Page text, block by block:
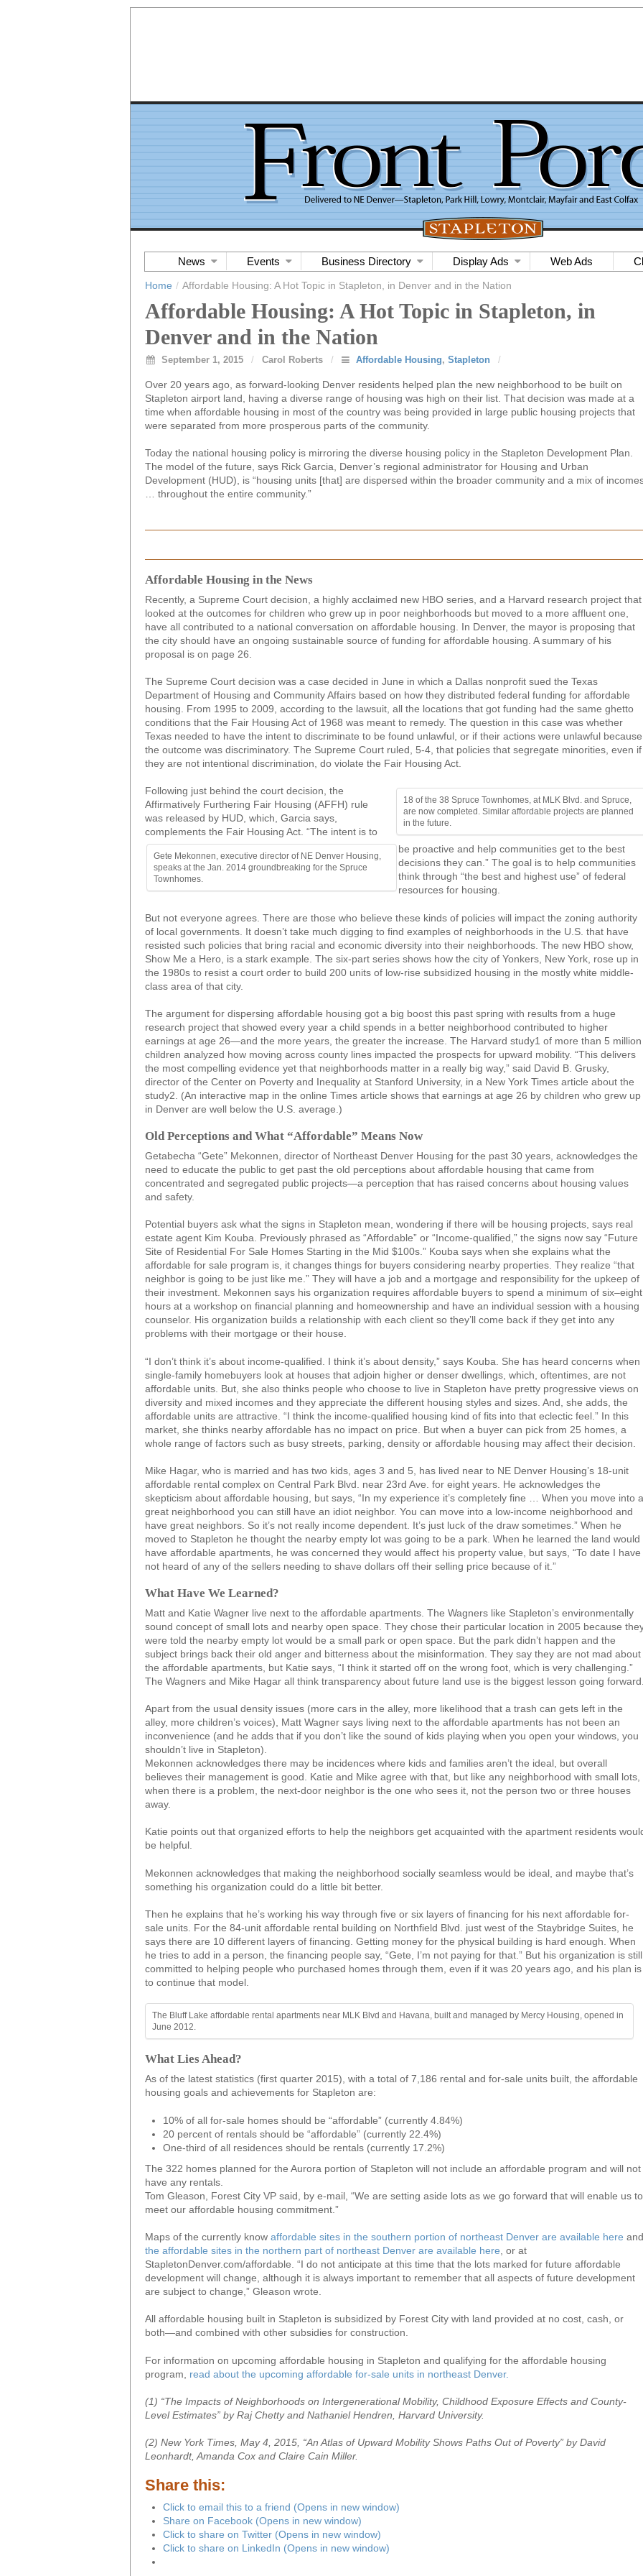
News Events Business Directory Display Ads Web Ads
Home / Affordable Housing: A Hot Topic in Stapleton, in Denver and in the Nation
Affordable Housing: A Hot Topic in Stapleton, in
Denver and in the Nation
September 1, 2015 / Carol Roberts / Affordable Housing, Stapleton /
Over 20 years ago, as forward-looking Denver residents helped plan the new neighborhood to be built on
Stapleton airport land, having a diverse range of housing was high on their list. That decision was made at a
time when affordable housing in most of the country was being provided in large public housing projects that
were separated from more prosperous parts of the community.
Today the national housing policy is mirroring the diverse housing policy in the Stapleton Development Plan.
The model of the future, says Rick Garcia, Denver’s regional administrator for Housing and Urban
Development (HUD), is “housing units [that] are dispersed within the broader community and a mix of
… throughout the entire community.”
Affordable Housing in the News
Recently, a Supreme Court decision, a highly acclaimed new HBO series, and a Harvard research project that
looked at the outcomes for children who grew up in poor neighborhoods but moved to a more affluent one,
have all contributed to a national conversation on affordable housing. In Denver, the mayor is proposing that
the city should have an ongoing sustainable source of funding for affordable housing. A summary of his
proposal is on page 26.
The Supreme Court decision was a case decided in June in which a Dallas nonprofit sued the Texas
Department of Housing and Community Affairs based on how they distributed federal funding for affordable
housing. From 1995 to 2009, according to the lawsuit, all the locations that got funding had the same ghetto
conditions that the Fair Housing Act of 1968 was meant to remedy. The question in this case was whether
Texas needed to have the intent to discriminate to be found unlawful, or if their actions were unlawful because
the outcome was discriminatory. The Supreme Court ruled, 5-4, that policies that segregate minorities, even if
they are not intentional discrimination, do violate the Fair Housing Act.
18 of the 38 Spruce Townhomes, at MLK Blvd. and Spruce,
are now completed. Similar affordable projects are planned
in the future.
Gete Mekonnen, executive director of NE Denver Housing,
speaks at the Jan. 2014 groundbreaking for the Spruce
Townhomes.
Following just behind the court decision, the
Affirmatively Furthering Fair Housing (AFFH) rule
was released by HUD, which, Garcia says,
complements the Fair Housing Act. “The intent is to
be proactive and help communities get to the best
decisions they can.” The goal is to help communities
think through “the best and highest use” of federal
resources for housing.
But not everyone agrees. There are those who believe these kinds of policies will impact the zoning authority
of local governments. It doesn’t take much digging to find examples of neighborhoods in the U.S. that have
resisted such policies that bring racial and economic diversity into their neighborhoods. The new HBO show,
Show Me a Hero, is a stark example. The six-part series shows how the city of Yonkers, New York, rose up in
the 1980s to resist a court order to build 200 units of low-rise subsidized housing in the mostly white middle-
class area of that city.
The argument for dispersing affordable housing got a big boost this past spring with results from a huge
research project that showed every year a child spends in a better neighborhood contributed to higher
earnings at age 26—and the more years, the greater the increase. The Harvard study1 of more than 5 million
children analyzed how moving across county lines impacted the prospects for upward mobility. “This delivers
the most compelling evidence yet that neighborhoods matter in a really big way,” said David B. Grusky,
director of the Center on Poverty and Inequality at Stanford University, in a New York Times article about the
study2. (An interactive map in the online Times article shows that earnings at age 26 by children who grew up
in Denver are well below the U.S. average.)
Old Perceptions and What “Affordable” Means Now
Getabecha “Gete” Mekonnen, director of Northeast Denver Housing for the past 30 years, acknowledges the
need to educate the public to get past the old perceptions about affordable housing that came from
concentrated and segregated public projects—a perception that has raised concerns about housing values
and safety.
Potential buyers ask what the signs in Stapleton mean, wondering if there will be housing projects, says real
estate agent Kim Kouba. Previously phrased as “Affordable” or “Income-qualified,” the signs now say “Future
Site of Residential For Sale Homes Starting in the Mid $100s.” Kouba says when she explains what the
affordable for sale program is, it changes things for buyers considering nearby properties. They realize “that
neighbor is going to be just like me.” They will have a job and a mortgage and responsibility for the upkeep of
their investment. Mekonnen says his organization requires affordable buyers to spend a minimum of six–eight
hours at a workshop on financial planning and homeownership and have an individual session with a housing
counselor. His organization builds a relationship with each client so they’ll come back if they get into any
problems with their mortgage or their house.
“I don’t think it’s about income-qualified. I think it’s about density,” says Kouba. She has heard concerns when
single-family homebuyers look at houses that adjoin higher or denser dwellings, which, oftentimes, are not
affordable units. But, she also thinks people who choose to live in Stapleton have pretty progressive views on
diversity and mixed incomes and they appreciate the different housing styles and sizes. And, she adds, the
affordable units are attractive. “I think the income-qualified housing kind of fits into that eclectic feel.” In this
market, she thinks nearby affordable has no impact on price. But when a buyer can pick from 25 homes, a
whole range of factors such as busy streets, parking, density or affordable housing may affect their decision.
Mike Hagar, who is married and has two kids, ages 3 and 5, has lived near to NE Denver Housing’s 18-unit
affordable rental complex on Central Park Blvd. near 23rd Ave. for eight years. He acknowledges the
skepticism about affordable housing, but says, “In my experience it’s completely fine … When you move into a
great neighborhood you can still have an idiot neighbor. You can move into a low-income neighborhood and
have great neighbors. So it’s not really income dependent. It’s just luck of the draw sometimes.” When he
moved to Stapleton he thought the nearby empty lot was going to be a park. When he learned the land would
have affordable apartments, he was concerned they would affect his property value, but says, “To date I have
not heard of any of the sellers needing to shave dollars off their selling price because of it.”
What Have We Learned?
Matt and Katie Wagner live next to the affordable apartments. The Wagners like Stapleton’s environmentally
sound concept of small lots and nearby open space. They chose their particular location in 2005 because
were told the nearby empty lot would be a small park or open space. But the park didn’t happen and the
subject brings back their old anger and bitterness about the misinformation. They say they are not mad about
the affordable apartments, but Katie says, “I think it started off on the wrong foot, which is very challenging.”
The Wagners and Mike Hagar all think transparency about future land use is the biggest lesson going
Apart from the usual density issues (more cars in the alley, more likelihood that a trash can gets left in the
alley, more children’s voices), Matt Wagner says living next to the affordable apartments has not been an
inconvenience (and he adds that if you don’t like the sound of kids playing when you open your windows, you
shouldn’t live in Stapleton).
Mekonnen acknowledges there may be incidences where kids and families aren’t the ideal, but overall
believes their management is good. Katie and Mike agree with that, but like any neighborhood with small lots,
when there is a problem, the next-door neighbor is the one who sees it, not the person two or three houses
away.
Katie points out that organized efforts to help the neighbors get acquainted with the apartment residents
be helpful.
Mekonnen acknowledges that making the neighborhood socially seamless would be ideal, and maybe that’s
something his organization could do a little bit better.
Then he explains that he’s working his way through five or six layers of financing for his next affordable for-
sale units. For the 84-unit affordable rental building on Northfield Blvd. just west of the Staybridge Suites, he
says there are 10 different layers of financing. Getting money for the physical building is hard enough. When
he tries to add in a person, the financing people say, “Gete, I’m not paying for that.” But his organization is still
committed to helping people who purchased homes through them, even if it was 20 years ago, and his plan is
to continue that model.
The Bluff Lake affordable rental apartments near MLK Blvd and Havana, built and managed by Mercy Housing, opened in
June 2012.
What Lies Ahead?
As of the latest statistics (first quarter 2015), with a total of 7,186 rental and for-sale units built, the affordable
housing goals and achievements for Stapleton are:
10% of all for-sale homes should be “affordable” (currently 4.84%)
20 percent of rentals should be “affordable” (currently 22.4%)
One-third of all residences should be rentals (currently 17.2%)
The 322 homes planned for the Aurora portion of Stapleton will not include an affordable program and will not
have any rentals.
Tom Gleason, Forest City VP said, by e-mail, “We are setting aside lots as we go forward that will enable us to
meet our affordable housing commitment.”
Maps of the currently know affordable sites in the southern portion of northeast Denver are available here and
the affordable sites in the northern part of northeast Denver are available here , or at
StapletonDenver.com/affordable. “I do not anticipate at this time that the lots marked for future affordable
development will change, although it is always important to remember that all aspects of future development
are subject to change,” Gleason wrote.
All affordable housing built in Stapleton is subsidized by Forest City with land provided at no cost, cash, or
both—and combined with other subsidies for construction.
For information on upcoming affordable housing in Stapleton and qualifying for the affordable housing
program,
read about the upcoming affordable for-sale units in northeast Denver.
(1) “The Impacts of Neighborhoods on Intergenerational Mobility, Childhood Exposure Effects and County-
Level Estimates” by Raj Chetty and Nathaniel Hendren, Harvard University.
(2) New York Times, May 4, 2015, “An Atlas of Upward Mobility Shows Paths Out of Poverty” by David
Leonhardt, Amanda Cox and Claire Cain Miller.
Share this:
Click to email this to a friend (Opens in new window)
Share on Facebook (Opens in new window)
Click to share on Twitter (Opens in new window)
Click to share on LinkedIn (Opens in new window)